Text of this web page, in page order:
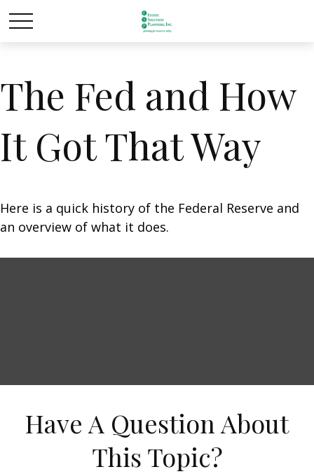
The Fed and How
It Got That Way
Here is a quick history of the Federal Reserve and
an overview of what it does.
Have A Question About
This Topic?